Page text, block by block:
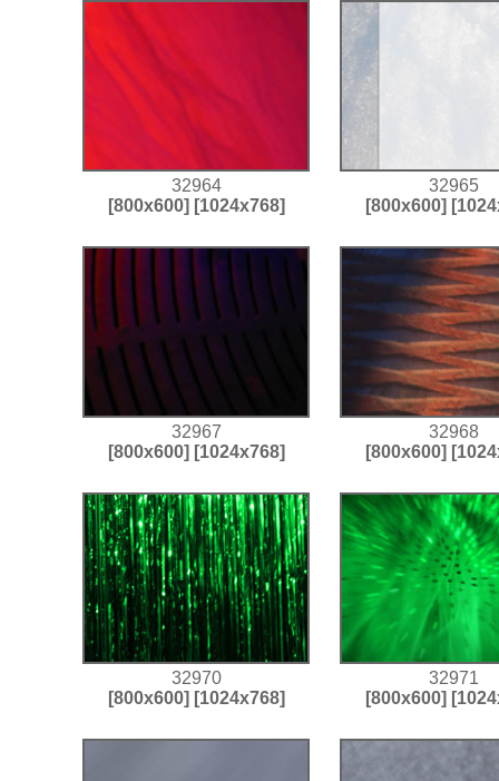
32964
[800x600] [1024x768]
32965
[800x600]
32967
[800x600] [1024x768]
32968
[800x600]
32970
[800x600] [1024x768]
32971
[800x600]